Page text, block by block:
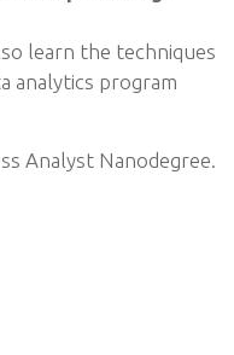
learn the techniques
analytics program
Analyst Nanodegree.